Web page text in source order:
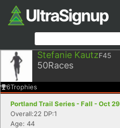
Stefanie KautzF45
50Races
6Trophies
Portland Trail Series - Fall - Oct 29
Overall:22 DP:1
Age: 44